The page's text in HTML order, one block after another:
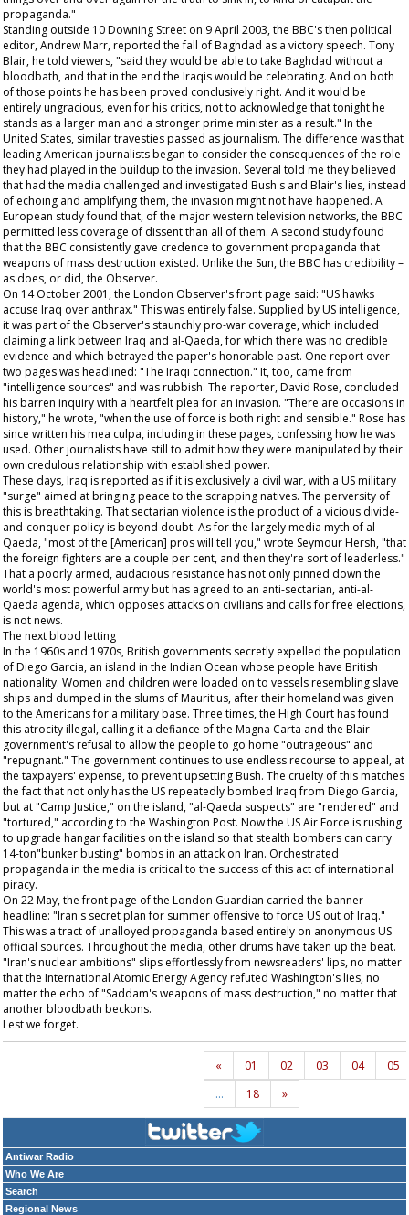
Antiwar Radio
Who We Are
Search
Regional News
propaganda."
Standing outside 10 Downing Street on 9 April 2003, the BBC's then political
editor, Andrew Marr, reported the fall of Baghdad as a victory speech. Tony
Blair, he told viewers, "said they would be able to take Baghdad without a
bloodbath, and that in the end the Iraqis would be celebrating. And on both
of those points he has been proved conclusively right. And it would be
entirely ungracious, even for his critics, not to acknowledge that tonight he
stands as a larger man and a stronger prime minister as a result." In the
United States, similar travesties passed as journalism. The difference was that
leading American journalists began to consider the consequences of the role
they had played in the buildup to the invasion. Several told me they believed
that had the media challenged and investigated Bush's and Blair's lies, instead
of echoing and amplifying them, the invasion might not have happened. A
European study found that, of the major western television networks, the BBC
permitted less coverage of dissent than all of them. A second study found
that the BBC consistently gave credence to government propaganda that
weapons of mass destruction existed. Unlike the Sun, the BBC has credibility –
as does, or did, the Observer.
On 14 October 2001, the London Observer's front page said: "US hawks
accuse Iraq over anthrax." This was entirely false. Supplied by US intelligence,
it was part of the Observer's staunchly pro-war coverage, which included
claiming a link between Iraq and al-Qaeda, for which there was no credible
evidence and which betrayed the paper's honorable past. One report over
two pages was headlined: "The Iraqi connection." It, too, came from
"intelligence sources" and was rubbish. The reporter, David Rose, concluded
his barren inquiry with a heartfelt plea for an invasion. "There are occasions in
history," he wrote, "when the use of force is both right and sensible." Rose has
since written his mea culpa, including in these pages, confessing how he was
used. Other journalists have still to admit how they were manipulated by their
own credulous relationship with established power.
These days, Iraq is reported as if it is exclusively a civil war, with a US military
"surge" aimed at bringing peace to the scrapping natives. The perversity of
this is breathtaking. That sectarian violence is the product of a vicious divide-
and-conquer policy is beyond doubt. As for the largely media myth of al-
Qaeda, "most of the [American] pros will tell you," wrote Seymour Hersh, "that
the foreign fighters are a couple per cent, and then they're sort of leaderless."
That a poorly armed, audacious resistance has not only pinned down the
world's most powerful army but has agreed to an anti-sectarian, anti-al-
Qaeda agenda, which opposes attacks on civilians and calls for free elections,
is not news.
The next blood letting
In the 1960s and 1970s, British governments secretly expelled the population
of Diego Garcia, an island in the Indian Ocean whose people have British
nationality. Women and children were loaded on to vessels resembling slave
ships and dumped in the slums of Mauritius, after their homeland was given
to the Americans for a military base. Three times, the High Court has found
this atrocity illegal, calling it a defiance of the Magna Carta and the Blair
government's refusal to allow the people to go home "outrageous" and
"repugnant." The government continues to use endless recourse to appeal, at
the taxpayers' expense, to prevent upsetting Bush. The cruelty of this matches
the fact that not only has the US repeatedly bombed Iraq from Diego Garcia,
but at "Camp Justice," on the island, "al-Qaeda suspects" are "rendered" and
"tortured," according to the Washington Post. Now the US Air Force is rushing
to upgrade hangar facilities on the island so that stealth bombers can carry
14-ton"bunker busting" bombs in an attack on Iran. Orchestrated
propaganda in the media is critical to the success of this act of international
piracy.
On 22 May, the front page of the London Guardian carried the banner
headline: "Iran's secret plan for summer offensive to force US out of Iraq."
This was a tract of unalloyed propaganda based entirely on anonymous US
official sources. Throughout the media, other drums have taken up the beat.
"Iran's nuclear ambitions" slips effortlessly from newsreaders' lips, no matter
that the International Atomic Energy Agency refuted Washington's lies, no
matter the echo of "Saddam's weapons of mass destruction," no matter that
another bloodbath beckons.
Lest we forget.
« 01 02 03 04
05
…
18 »